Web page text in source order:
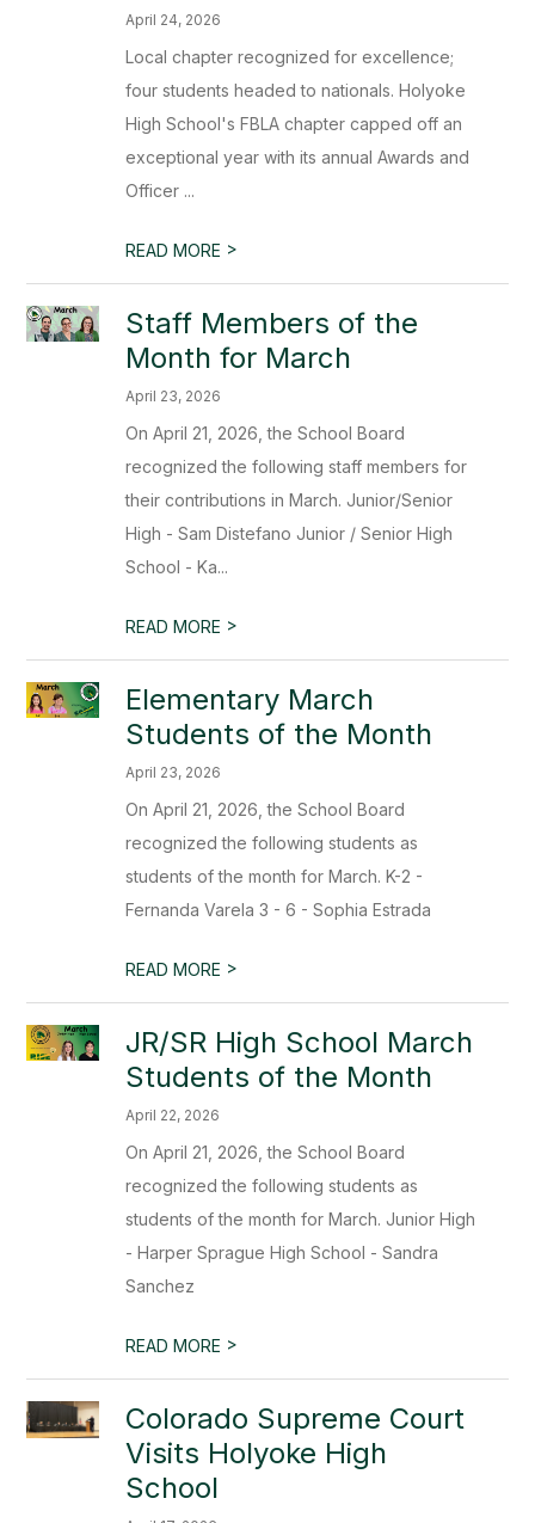
April 24, 2026
Local chapter recognized for excellence;
four students headed to nationals. Holyoke
High School's FBLA chapter capped off an
exceptional year with its annual Awards and
Officer ...
READ MORE >
Staff Members of the
Month for March
April 23, 2026
On April 21, 2026, the School Board
recognized the following staff members for
their contributions in March. Junior/Senior
High - Sam Distefano Junior / Senior High
School - Ka...
READ MORE >
Elementary March
Students of the Month
April 23, 2026
On April 21, 2026, the School Board
recognized the following students as
students of the month for March. K-2 -
Fernanda Varela 3 - 6 - Sophia Estrada
READ MORE >
JR/SR High School March
Students of the Month
April 22, 2026
On April 21, 2026, the School Board
recognized the following students as
students of the month for March. Junior High
- Harper Sprague High School - Sandra
Sanchez
READ MORE >
Colorado Supreme Court
Visits Holyoke High
School